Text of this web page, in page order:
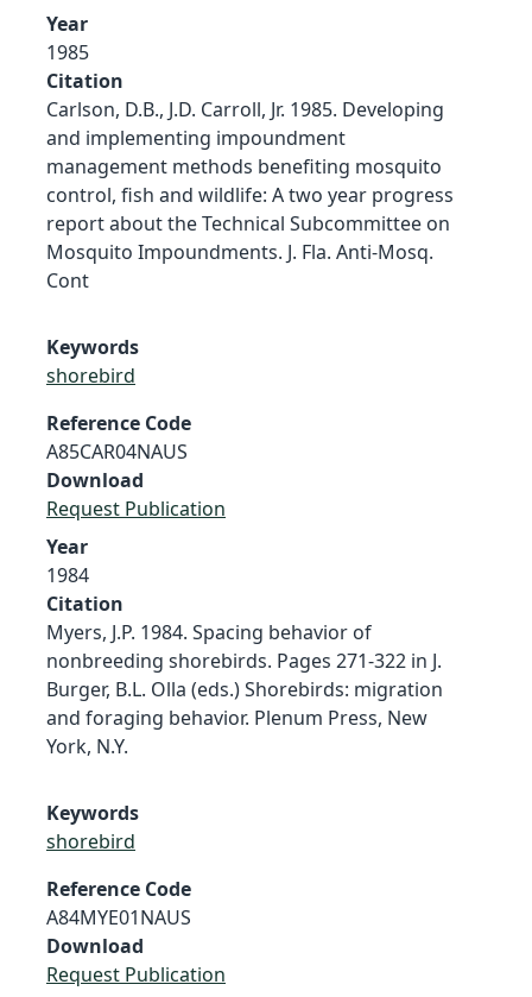
Year
1985
Citation
Carlson, D.B., J.D. Carroll, Jr. 1985. Developing
and implementing impoundment
management methods benefiting mosquito
control, fish and wildlife: A two year progress
report about the Technical Subcommittee on
Mosquito Impoundments. J. Fla. Anti-Mosq.
Cont
Keywords
shorebird
Reference Code
A85CAR04NAUS
Download
Request Publication
Year
1984
Citation
Myers, J.P. 1984. Spacing behavior of
nonbreeding shorebirds. Pages 271-322 in J.
Burger, B.L. Olla (eds.) Shorebirds: migration
and foraging behavior. Plenum Press, New
York, N.Y.
Keywords
shorebird
Reference Code
A84MYE01NAUS
Download
Request Publication